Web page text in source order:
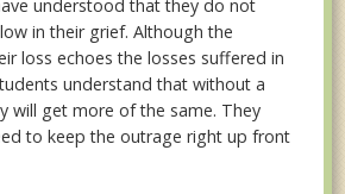
understood that they do not
in their grief. Although the
loss echoes the losses suffered in
understand that without a
will get more of the same. They
to keep the outrage right up front